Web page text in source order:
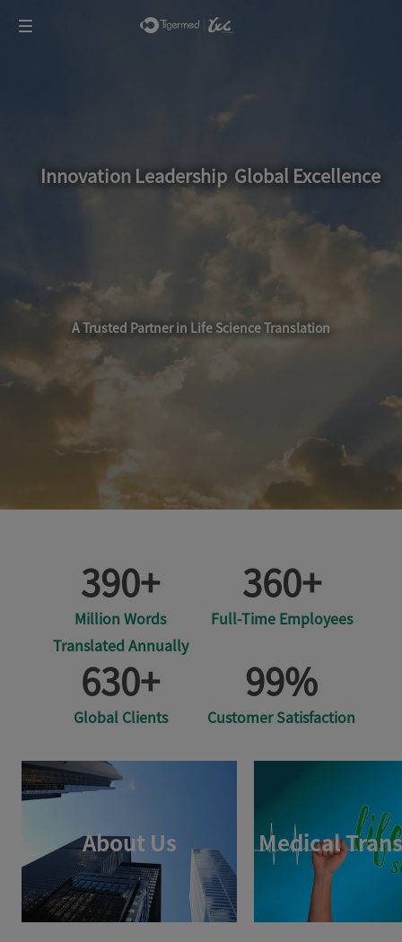
Innovation Leadership Global Excellence
A Trusted Partner in Life Science Translation
390+
Million Words
Translated Annually
360+
Full-Time Employees
630+
Global Clients
99%
Customer Satisfaction
About Us Medical